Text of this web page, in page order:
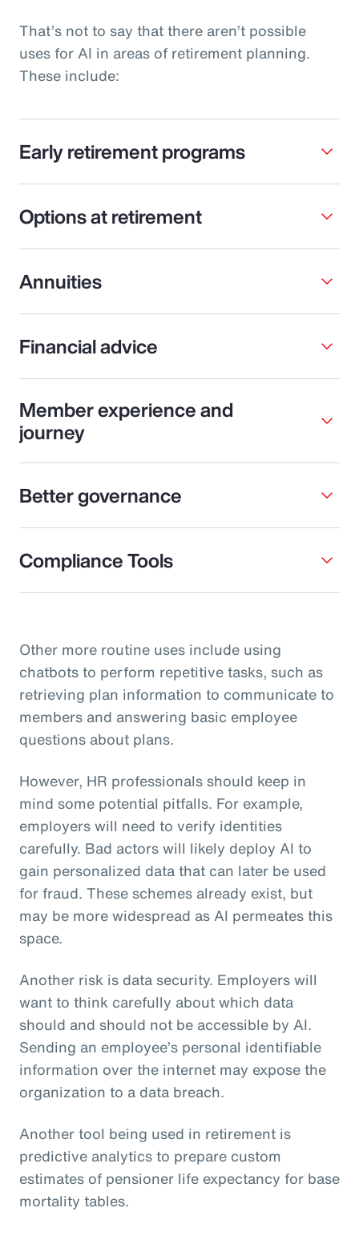
That’s not to say that there aren’t possible
uses for AI in areas of retirement planning.
These include:
Early retirement programs
Options at retirement
Annuities
Financial advice
Member experience and
journey
Better governance
Compliance Tools
Other more routine uses include using
chatbots to perform repetitive tasks, such as
retrieving plan information to communicate to
members and answering basic employee
questions about plans.
However, HR professionals should keep in
mind some potential pitfalls. For example,
employers will need to verify identities
carefully. Bad actors will likely deploy AI to
gain personalized data that can later be used
for fraud. These schemes already exist, but
may be more widespread as AI permeates this
space.
Another risk is data security. Employers will
want to think carefully about which data
should and should not be accessible by AI.
Sending an employee’s personal identifiable
information over the internet may expose the
organization to a data breach.
Another tool being used in retirement is
predictive analytics to prepare custom
estimates of pensioner life expectancy for base
mortality tables.